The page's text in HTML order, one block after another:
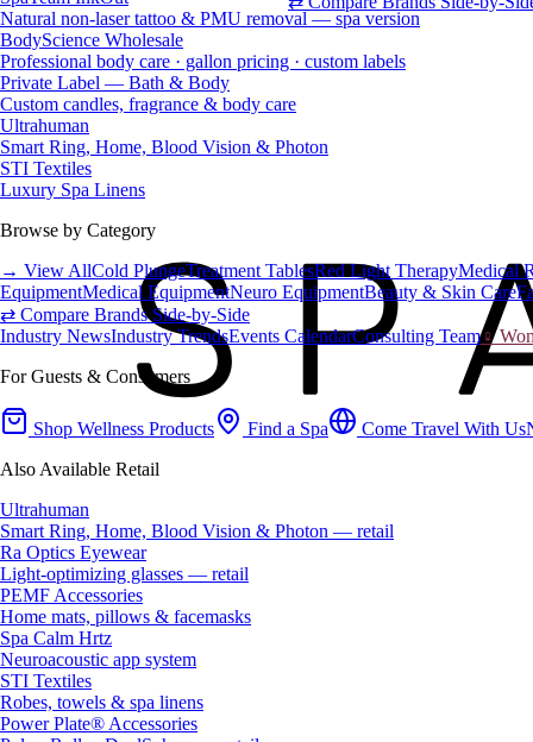
Natural non-laser tattoo & PMU removal — spa version
BodyScience Wholesale
Professional body care · gallon pricing · custom labels
Private Label — Bath & Body
Custom candles, fragrance & body care
Ultrahuman
Smart Ring, Home, Blood Vision & Photon
STI Textiles
Luxury Spa Linens
Browse by Category
→ View AllCold PlungeTreatment TablesRed Light TherapyMedical
EquipmentMedical EquipmentNeuro EquipmentBeauty & Skin Care
⇄ Compare Brands Side-by-Side
Industry NewsIndustry TrendsEvents CalendarConsulting Team♀
For Guests & Consumers
Shop Wellness Products Find a Spa Come Travel With Us
Also Available Retail
Ultrahuman
Smart Ring, Home, Blood Vision & Photon — retail
Ra Optics Eyewear
Light-optimizing glasses — retail
PEMF Accessories
Home mats, pillows & facemasks
Spa Calm Hrtz
Neuroacoustic app system
STI Textiles
Robes, towels & spa linens
Power Plate® Accessories